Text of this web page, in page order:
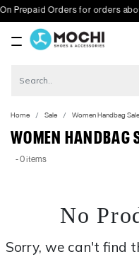
Prepaid Orders for orders
Home Sale Women Handbag Sale
WOMEN HANDBAG
- 0 items
No
Sorry, we can't find